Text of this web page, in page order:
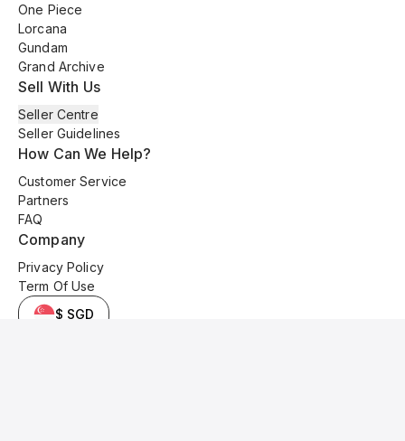
One Piece
Lorcana
Gundam
Grand Archive
Sell With Us
Seller Centre
Seller Guidelines
How Can We Help?
Customer Service
Partners
FAQ
Company
Privacy Policy
Term Of Use
$ SGD